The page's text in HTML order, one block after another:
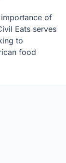
of
Eats serves
to
food